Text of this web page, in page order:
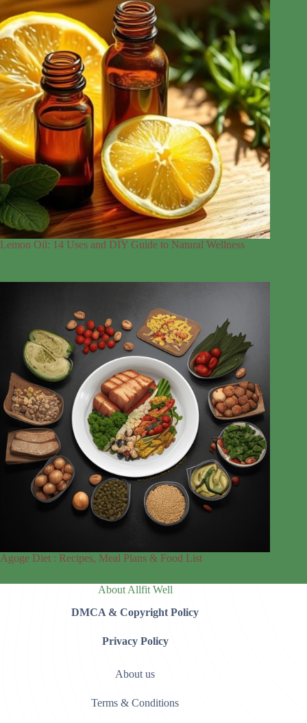
Lemon Oil: 14 Uses and DIY Guide to Natural Wellness
Agoge Diet : Recipes, Meal Plans & Food List
About Allfit Well
DMCA & Copyright Policy
Privacy Policy
About us
Terms & Conditions